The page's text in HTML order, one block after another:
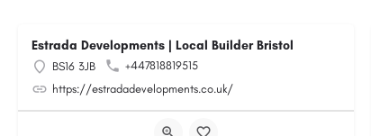
Estrada Developments | Local Builder Bristol
BS16 3JB
+447818819515
https://estradadevelopments.co.uk/